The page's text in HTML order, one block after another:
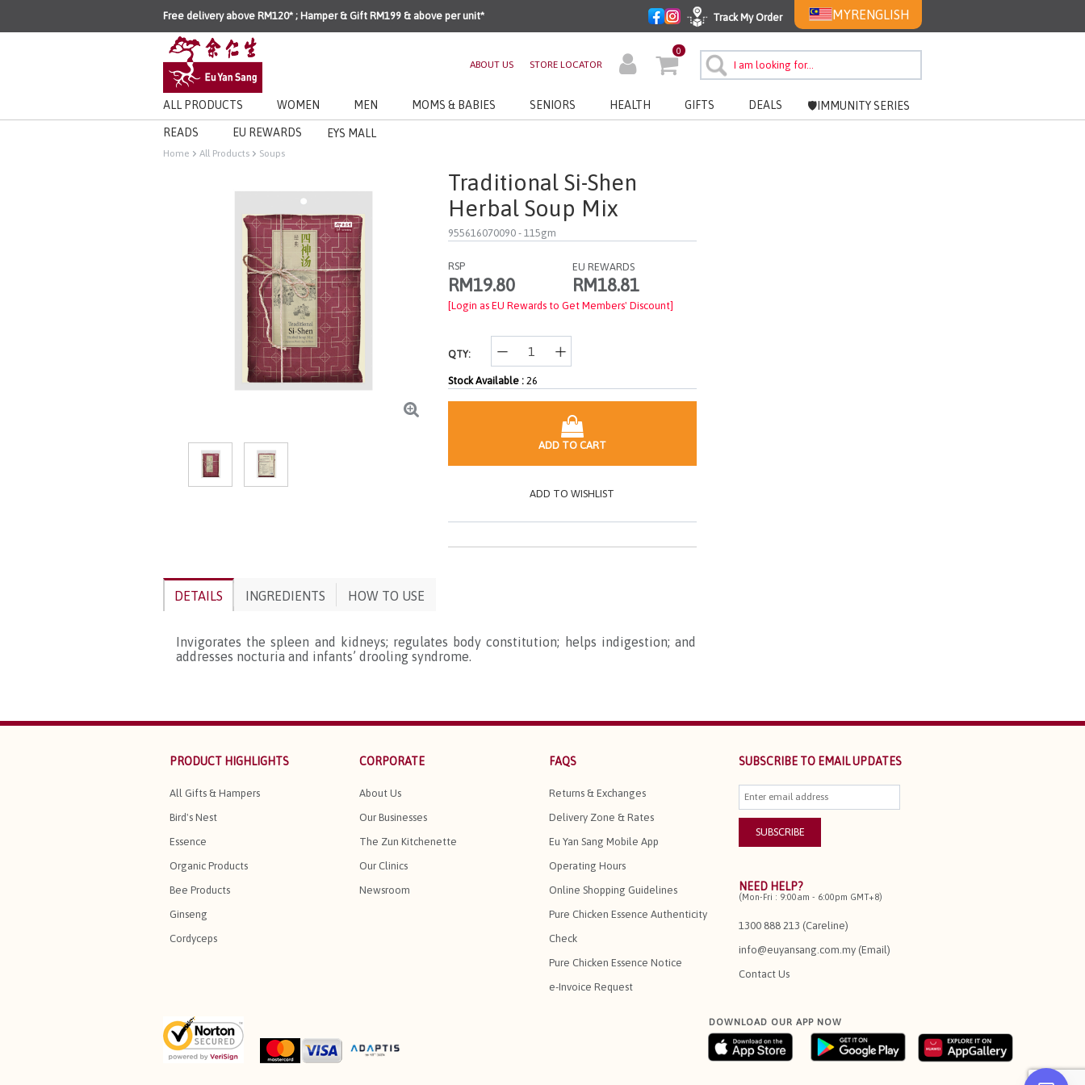
Free delivery above RM120* ; Hamper & Gift RM199 & above per unit* Track My Order MYRENGLISH
ABOUT US STORE LOCATOR
0
ALL PRODUCTS WOMEN MEN MOMS & BABIES SENIORS HEALTH GIFTS DEALS 🛡️IMMUNITY SERIES
READS EU REWARDS EYS MALL
Home All Products Soups
Traditional Si-Shen
Herbal Soup Mix
955616070090- 115gm
RSP
RM19.80
EU REWARDS
RM18.81
[Login as EU Rewards to Get Members' Discount]
QTY:
Stock Available : 26
ADD TO CART
ADD TO WISHLIST
DETAILS INGREDIENTS HOW TO USE
Invigorates the spleen and kidneys; regulates body constitution; helps indigestion; and
addresses nocturia and infants’ drooling syndrome.
PRODUCT HIGHLIGHTS
All Gifts & Hampers
Bird's Nest
Essence
Organic Products
Bee Products
Ginseng
Cordyceps
CORPORATE
About Us
Our Businesses
The Zun Kitchenette
Our Clinics
Newsroom
FAQS
Returns & Exchanges
Delivery Zone & Rates
Eu Yan Sang Mobile App
Operating Hours
Online Shopping Guidelines
Pure Chicken Essence Authenticity
Check
Pure Chicken Essence Notice
e-Invoice Request
SUBSCRIBE TO EMAIL UPDATES
NEED HELP?
(Mon-Fri : 9:00am - 6:00pm GMT+8)
1300 888 213 (Careline)
info@euyansang.com.my (Email)
Contact Us
DOWNLOAD OUR APP NOW